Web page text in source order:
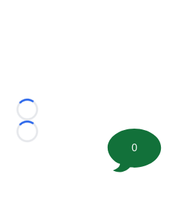
Loading...
Loading...
0